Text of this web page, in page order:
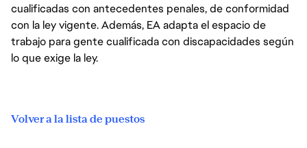
cualificadas con antecedentes penales, de conformidad
con la ley vigente. Además, EA adapta el espacio de
trabajo para gente cualificada con discapacidades según
lo que exige la ley.
Volver a la lista de puestos